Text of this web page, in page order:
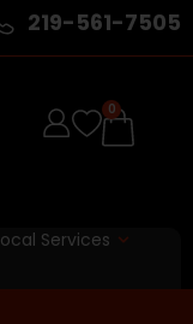
219-561-7505
0
Services